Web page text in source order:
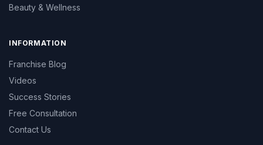
Beauty & Wellness
INFORMATION
Franchise Blog
Videos
Success Stories
Free Consultation
Contact Us